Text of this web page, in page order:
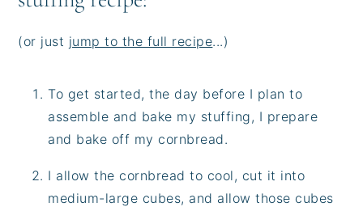
(or just jump to the full recipe...)
To get started, the day before I plan to
assemble and bake my stuffing, I prepare
and bake off my cornbread.
I allow the cornbread to cool, cut it into
medium-large cubes, and allow those cubes